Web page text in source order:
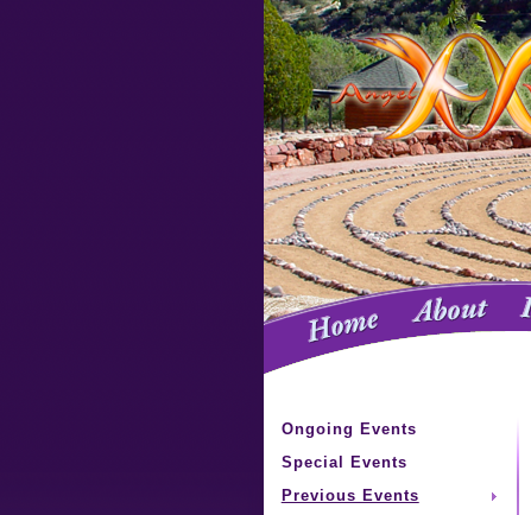
Ongoing Events
Special Events
Previous Events